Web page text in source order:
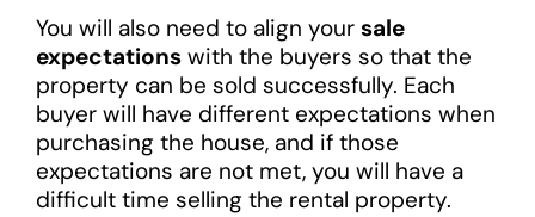
You will also need to align your sale
expectationswith the buyers so that the
property can be sold successfully. Each
buyer will have different expectations when
purchasing the house, and if those
expectations are not met, you will have a
difficult time selling the rental property.